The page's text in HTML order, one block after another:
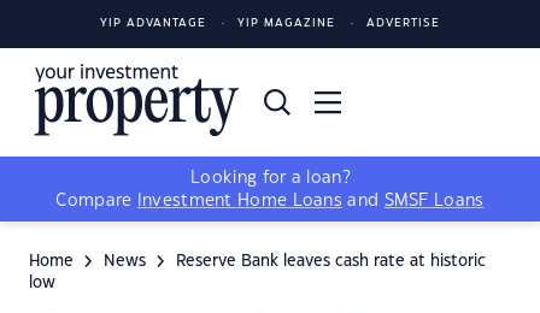
YIP ADVANTAGE YIP MAGAZINE ADVERTISE
Looking for a loan?
Compare
Investment Home Loans and SMSF Loans
Home News
Reserve Bank leaves cash rate at historic
low